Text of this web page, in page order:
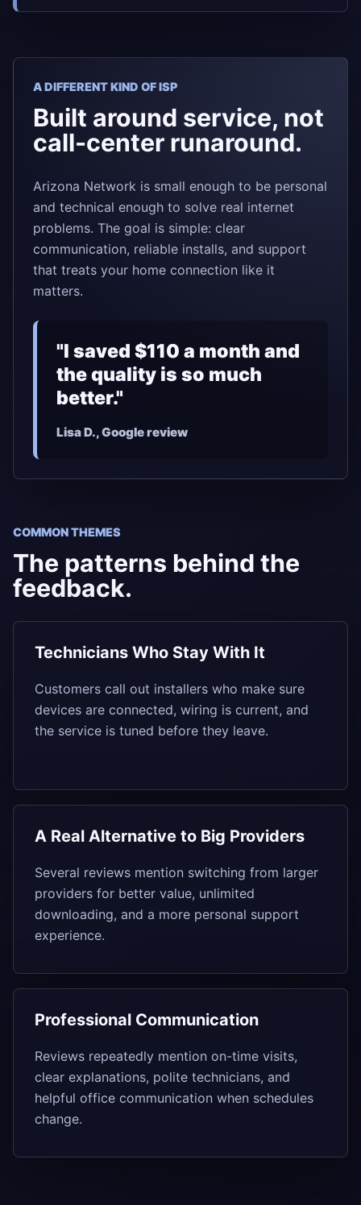
A DIFFERENT KIND OF ISP
Built around service, not
call-center runaround.
Arizona Network is small enough to be personal
and technical enough to solve real internet
problems. The goal is simple: clear
communication, reliable installs, and support
that treats your home connection like it
matters.
"I saved $110 a month and
the quality is so much
better."
Lisa D., Google review
COMMON THEMES
The patterns behind the
feedback.
Technicians Who Stay With It
Customers call out installers who make sure
devices are connected, wiring is current, and
the service is tuned before they leave.
A Real Alternative to Big Providers
Several reviews mention switching from larger
providers for better value, unlimited
downloading, and a more personal support
experience.
Professional Communication
Reviews repeatedly mention on-time visits,
clear explanations, polite technicians, and
helpful office communication when schedules
change.